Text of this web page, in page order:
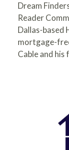
Dream
Reader
Dallas-based
mortgage-
Cable and his